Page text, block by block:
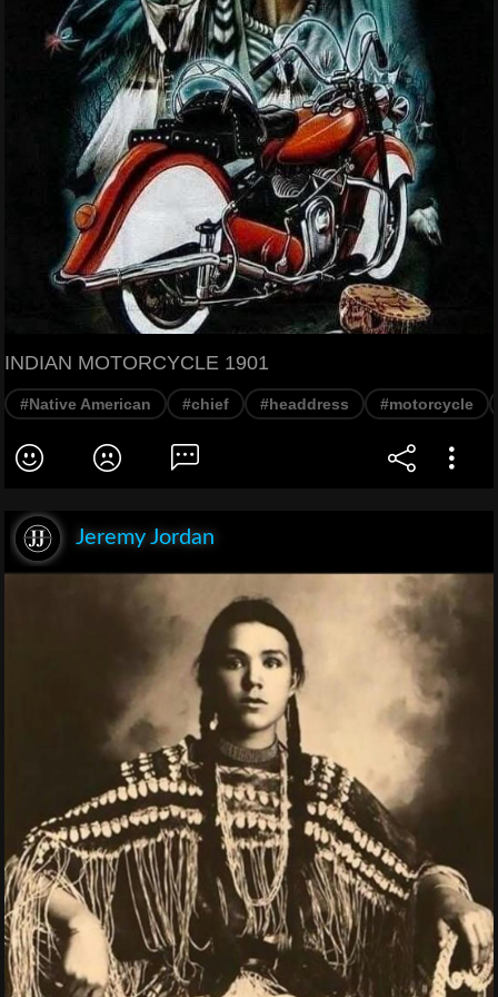
INDIAN MOTORCYCLE 1901
#Native American #chief #headdress #motorcycle
Jeremy Jordan